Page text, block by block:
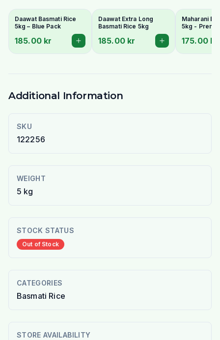
Daawat Basmati Rice
5kg – Blue Pack
185.00 kr
Daawat Extra Long
Basmati Rice 5kg
185.00 kr
Maharani
5kg -
175.00 kr
Additional Information
SKU
122256
WEIGHT
5 kg
STOCK STATUS
Out of Stock
CATEGORIES
Basmati Rice
STORE AVAILABILITY